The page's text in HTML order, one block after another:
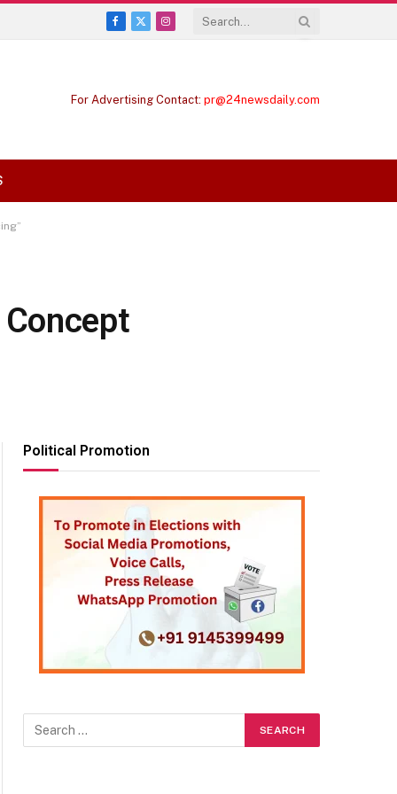
Facebook
X
Instagram
For Advertising Contact: pr@24newsdaily.com
Political Promotion